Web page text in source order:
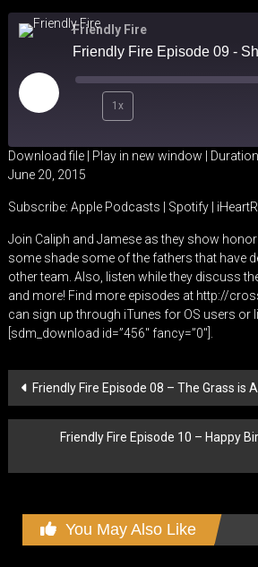
Friendly Fire
Play
Episode
1x
Apple Podcasts
iHeartRadio
RSS FEED
SHARE
EMBED
Download file| Play in new window
June 20, 2015
Subscribe: Apple Podcasts Spotify|
Join Caliph and Jamese as they show
some shade some of the fathers that have
other team. Also, listen while they discuss
and more! Find more episodes at http://
can sign up through iTunes for OS users or
[sdm_download id=”456″ fancy=”0″].
Post
navigation
Friendly Fire Episode 08 – The Grass is
Friendly Fire Episode 10 – Happy
You May Also Like